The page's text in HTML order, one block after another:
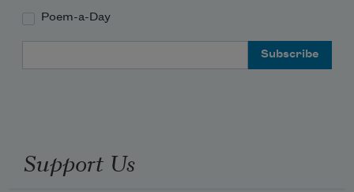
Poem-a-Day
Support Us